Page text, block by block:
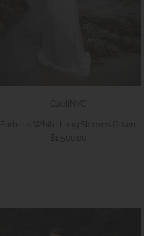
CaeliNYC
Fortress White Long Sleeves Gown
$1,500.00